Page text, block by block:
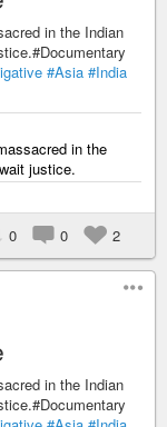
in the Indian
#Asia #India
in the
justice.
0 0 2
in the Indian